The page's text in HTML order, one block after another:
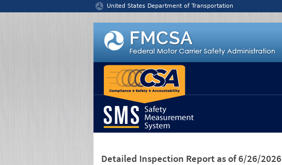
United States Department of Transportation
Detailed Inspection Report as of 6/26/2026